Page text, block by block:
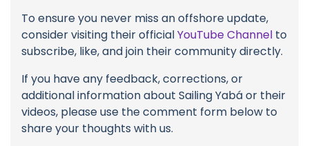
To ensure you never miss an offshore update,
consider visiting their officialYouTube Channel to
subscribe, like, and join their community directly.
If you have any feedback, corrections, or
additional information about Sailing Yabá or their
videos, please use the comment form below to
share your thoughts with us.